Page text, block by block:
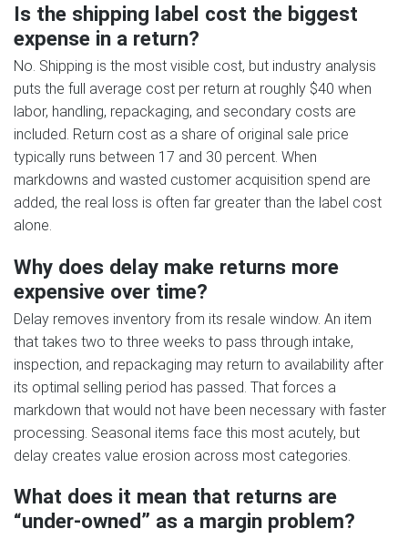
Is the shipping label cost the biggest
expense in a return?
No. Shipping is the most visible cost, but industry analysis
puts the full average cost per return at roughly $40 when
labor, handling, repackaging, and secondary costs are
included. Return cost as a share of original sale price
typically runs between 17 and 30 percent. When
markdowns and wasted customer acquisition spend are
added, the real loss is often far greater than the label cost
alone.
Why does delay make returns more
expensive over time?
Delay removes inventory from its resale window. An item
that takes two to three weeks to pass through intake,
inspection, and repackaging may return to availability after
its optimal selling period has passed. That forces a
markdown that would not have been necessary with faster
processing. Seasonal items face this most acutely, but
delay creates value erosion across most categories.
What does it mean that returns are
“under-owned” as a margin problem?